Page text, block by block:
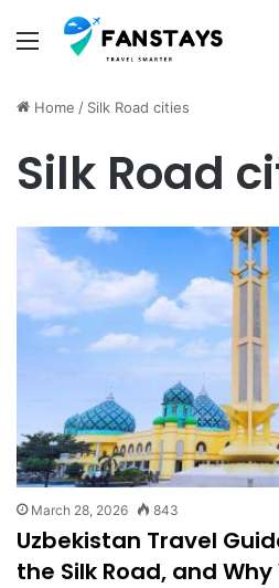
Menu
Home / Silk Road cities
Silk Road
March 28, 2026 843
Uzbekistan Travel
the Silk Road, and